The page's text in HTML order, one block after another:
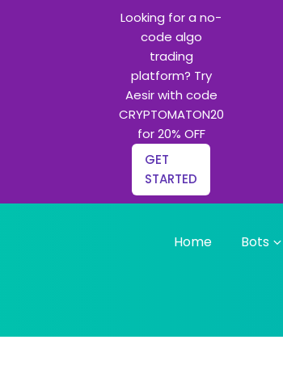
Home Bots
Looking for a no-
code algo
trading
platform? Try
Aesir with code
CRYPTOMATON20
for 20% OFF
GET
STARTED